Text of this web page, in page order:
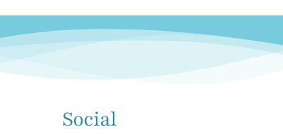
Social